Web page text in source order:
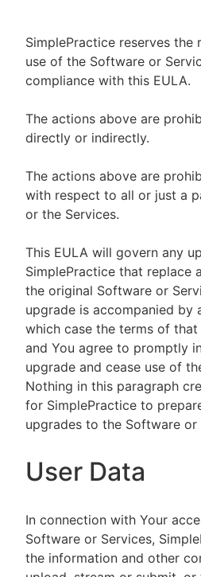
SimplePractice reserves
use of the Software or
compliance with this EULA.
The actions above are
directly or indirectly.
The actions above are
with respect to all or just a
or the Services.
This EULA will govern any
SimplePractice that replace
the original Software or
upgrade is accompanied by
which case the terms of
and You agree to promptly
upgrade and cease use of
Nothing in this paragraph
for SimplePractice to
upgrades to the Software or
User Data
In connection with Your
Software or Services,
the information and other